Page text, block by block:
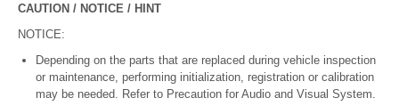
CAUTION / NOTICE / HINT
NOTICE:
Depending on the parts that are replaced during vehicle inspection
or maintenance, performing initialization, registration or calibration
may be needed. Refer to Precaution for Audio and Visual System.